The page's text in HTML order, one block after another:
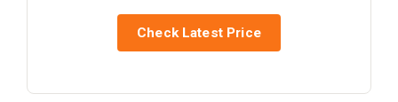
Check Latest Price